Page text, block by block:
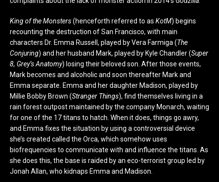
King of the Monsters(henceforth referred to as KotM) begins
recounting the destruction of San Francisco, with main
characters Dr. Emma Russell, played by Vera Farmiga (The
Conjuring) and her husband Mark, played by Kyle Chandler (Super
8, Grey’s Anatomy) losing their beloved son. After those events,
Mark becomes and alcoholic and soon thereafter Mark and
Emma separate. Emma and her daughter Madison, played by
Millie Bobby Brown (Stranger Things), find themselves living in a
rain forest outpost maintained by the company Monarch, waiting
for one of the 17 titans to hatch. When it does, things go awry,
and Emma fixes the situation by using a controversial device
she’s created called the Orca, which somehow uses
biofrequencies to communicate with and influence the titans. As
she does this, the base is raided by an eco-terrorist group led by
Jonah Allan, who kidnaps Emma and Madison.